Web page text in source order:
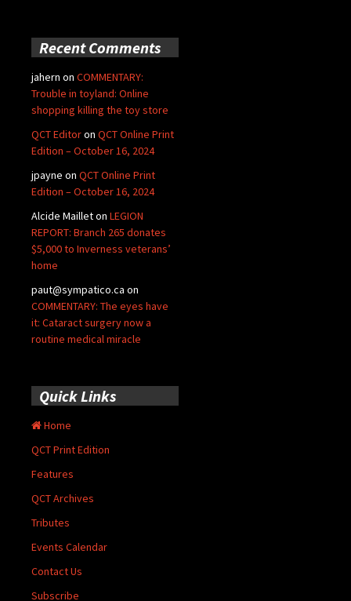
Recent Comments
jahern on COMMENTARY:
Trouble in toyland: Online
shopping killing the toy store
QCT Editoron QCT Online Print
Edition – October 16, 2024
jpayne on QCT Online Print
Edition – October 16, 2024
Alcide Mailleton LEGION
REPORT: Branch 265 donates
$5,000 to Inverness veterans’
home
paut@sympatico.ca on
COMMENTARY: The eyes have
it: Cataract surgery now a
routine medical miracle
Quick Links
Home
QCT Print Edition
Features
QCT Archives
Tributes
Events Calendar
Contact Us
Subscribe